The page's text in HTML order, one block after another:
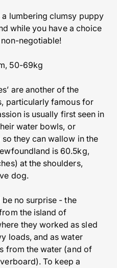
lumbering clumsy puppy
while you have a choice
negotiable!
50-69kg
are another of the
particularly famous for
is usually first seen in
water bowls, or
they can wallow in the
is 60.5kg,
at the shoulders,
dog.
no surprise - the
the island of
they worked as sled
loads, and as water
from the water (and of
To keep a